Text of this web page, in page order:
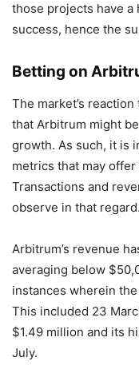
those projects have
success, hence the
Betting on
The market’s
that Arbitrum might
growth. As such, it is
metrics that may
Transactions and
observe in that regard.
Arbitrum’s revenue
averaging below
instances wherein
This included 23
$1.49 million and its
July.